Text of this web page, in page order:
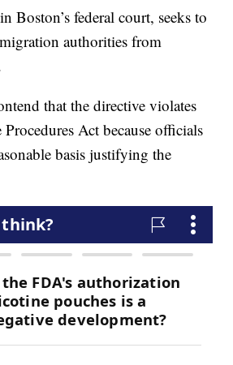
Boston’s federal court, seeks to
authorities from
that the directive violates
Act because officials
basis justifying the